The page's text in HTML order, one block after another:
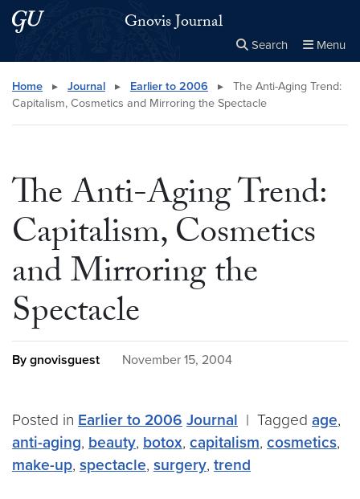
Skip to main content
Skip to main site menu Gnovis Journal
Search Menu
Search this site Close
× Search
Home ▸ Journal ▸ Earlier to 2006 ▸
The Anti-Aging Trend:
Capitalism, Cosmetics and Mirroring the Spectacle
The Anti-Aging Trend:
Capitalism, Cosmetics
and Mirroring the
Spectacle
By gnovisguest November 15, 2004
Posted in Earlier to 2006 Journal | Tagged age,
anti-aging, beauty, botox, capitalism, cosmetics,
make-up, spectacle, surgery, trend